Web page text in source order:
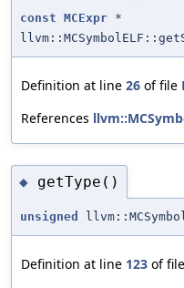
const MCExpr *
Definition at line 26 of file
References
◆ getType()
unsigned
Definition at line 123 of file